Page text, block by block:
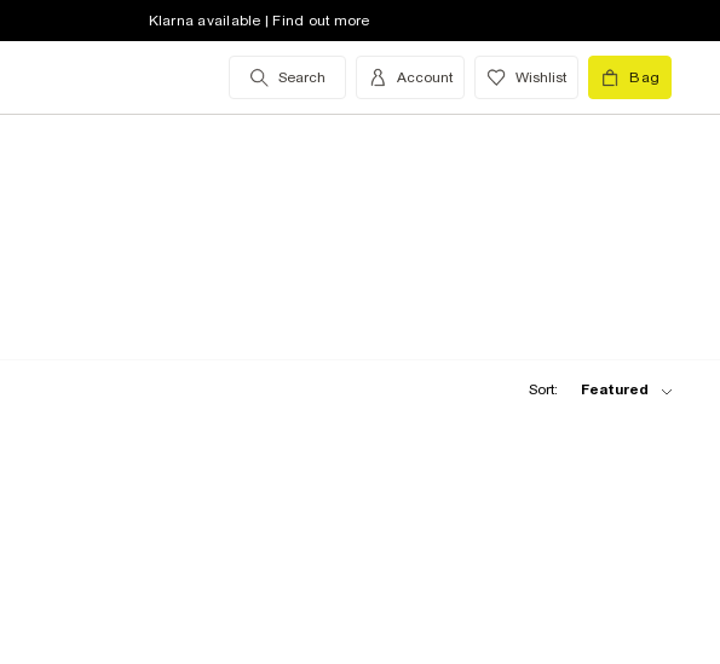
Klarna available | Find out more
Search Account Wishlist Bag
Sort: Featured